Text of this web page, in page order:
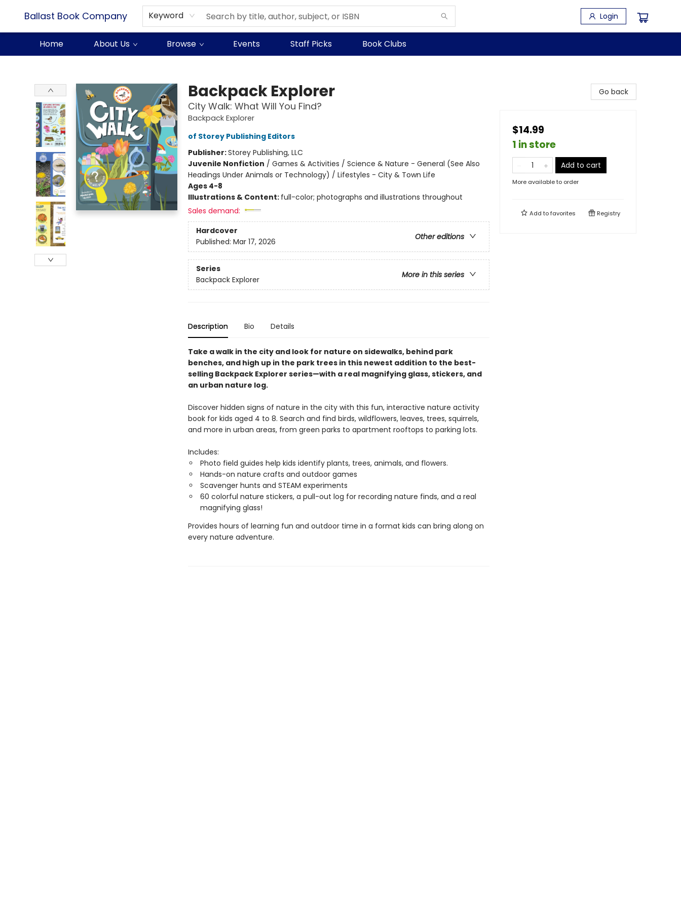
Ballast Book Company Keyword Login
Home About Us Browse Events Staff Picks Book Clubs
Backpack Explorer
City Walk: What Will You Find?
Backpack Explorer
of Storey Publishing Editors
Publisher:Storey Publishing, LLC
Juvenile Nonfiction / Games & Activities / Science & Nature - General (See Also
Headings Under Animals or Technology) / Lifestyles - City & Town Life
Ages 4-8
Illustrations & Content: full-color; photographs and illustrations throughout
Sales demand:
Hardcover
Other editions
Published: Mar 17, 2026
Series
More in this series
Backpack Explorer
Description Bio Details
Take a walk in the city and look for nature on sidewalks, behind park
benches, and high up in the park trees in this newest addition to the best-
selling Backpack Explorer series—with a real magnifying glass, stickers, and
an urban nature log.
Discover hidden signs of nature in the city with this fun, interactive nature activity
book for kids aged 4 to 8. Search and find birds, wildflowers, leaves, trees, squirrels,
and more in urban areas, from green parks to apartment rooftops to parking lots.
Includes:
Photo field guides help kids identify plants, trees, animals, and flowers.
Hands-on nature crafts and outdoor games
Scavenger hunts and STEAM experiments
60 colorful nature stickers, a pull-out log for recording nature finds, and a real
magnifying glass!
Provides hours of learning fun and outdoor time in a format kids can bring along on
every nature adventure.
Go back
$14.99
1 in store
Add to cart
More available to order
Add tofavorites Registry